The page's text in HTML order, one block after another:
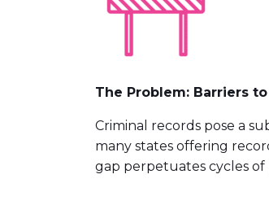
The Problem: Barriers
Criminal records pose a
many states offering
gap perpetuates cycles